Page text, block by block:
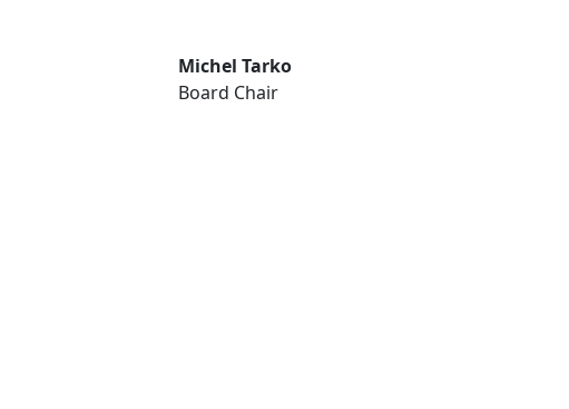
Michel Tarko
Board Chair